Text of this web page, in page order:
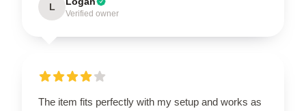
L
Verified owner
The item fits perfectly with my setup and works as